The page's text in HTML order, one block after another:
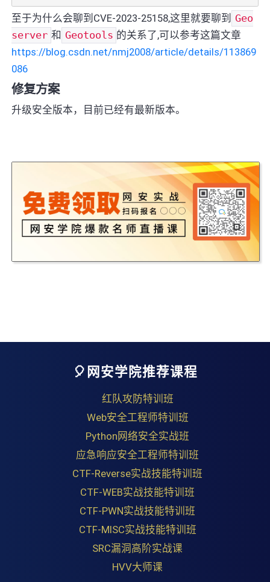
至于为什么会聊到CVE-2023-25158,这里就要聊到 Geo
server 和 Geotools 的关系了,可以参考这篇文章
https://blog.csdn.net/nmj2008/article/details/113869
086
修复方案
升级安全版本，目前已经有最新版本。
🎈网安学院推荐课程
红队攻防特训班
Web安全工程师特训班
Python网络安全实战班
应急响应安全工程师特训班
CTF-Reverse实战技能特训班
CTF-WEB实战技能特训班
CTF-PWN实战技能特训班
CTF-MISC实战技能特训班
SRC漏洞高阶实战课
HVV大师课